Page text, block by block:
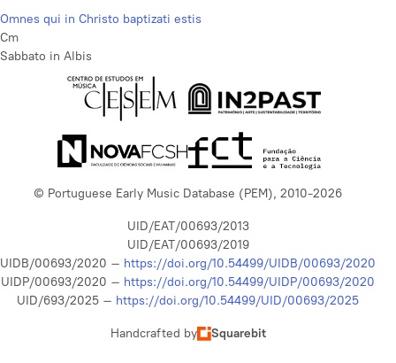
Omnes qui in Christo baptizati estis
Cm
Sabbato in Albis
© Portuguese Early Music Database (PEM), 2010-2026
UID/EAT/00693/2013
UID/EAT/00693/2019
UIDB/00693/2020 – https://doi.org/10.54499/UIDB/00693/2020
UIDP/00693/2020 – https://doi.org/10.54499/UIDP/00693/2020
UID/693/2025 – https://doi.org/10.54499/UID/00693/2025
Handcrafted by Squarebit